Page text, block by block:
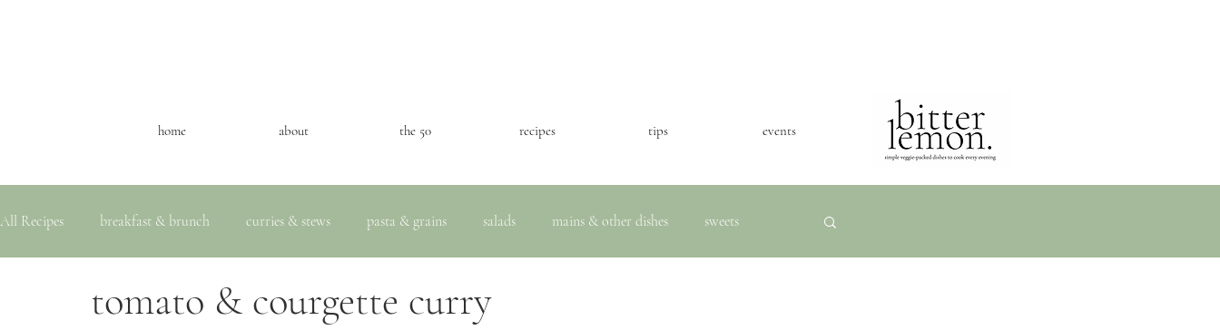
home about the 50 recipes tips events
All Recipes breakfast & brunch curries & stews pasta & grains salads mains & other dishes sweets
tomato & courgette curry